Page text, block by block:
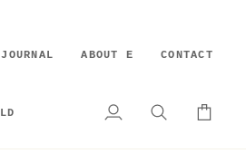
JOURNAL ABOUT E CONTACT
My
Search Cart